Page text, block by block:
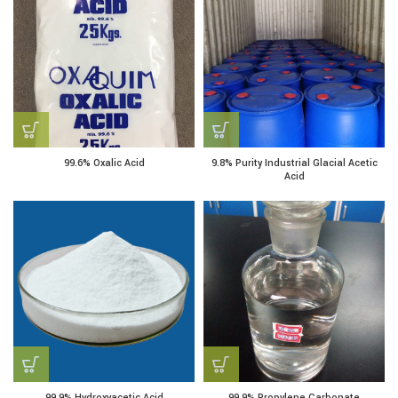
99.6% Oxalic Acid
9.8% Purity Industrial Glacial Acetic
Acid